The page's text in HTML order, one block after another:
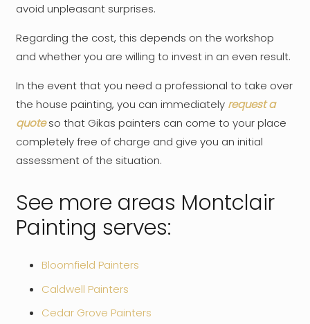
avoid unpleasant surprises.
Regarding the cost, this depends on the workshop
and whether you are willing to invest in an even result.
In the event that you need a professional to take over
the house painting, you can immediately request a
quoteso that Gikas painters can come to your place
completely free of charge and give you an initial
assessment of the situation.
See more areas Montclair
Painting serves:
Bloomfield Painters
Caldwell Painters
Cedar Grove Painters